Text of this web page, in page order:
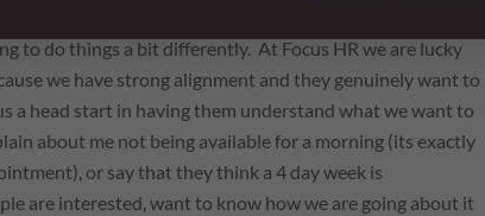
to do things a bit differently. At Focus HR we are lucky
we have strong alignment and they genuinely want to
a head start in having them understand what we want to
about me not being available for a morning (its exactly
or say that they think a 4 day week is
are interested, want to know how we are going about it